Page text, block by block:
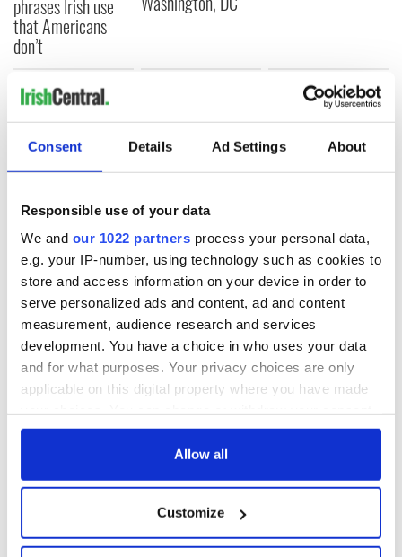
Consent Details Ad Settings About
Responsible use of your data
We and our 1022 partners process your personal data,
e.g. your IP-number, using technology such as cookies to
store and access information on your device in order to
serve personalized ads and content, ad and content
measurement, audience research and services
development. You have a choice in who uses your data
and for what purposes. Your privacy choices are only
applicable on this digital property where you have made
any time from the Cookie Declaration or by clicking on
Collect information about your geographical
location which can be accurate to within several
Allow all
Customize
phrases Irish use
that Americans
don’t
COMMENTS